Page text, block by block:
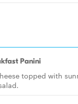
Panini
topped with